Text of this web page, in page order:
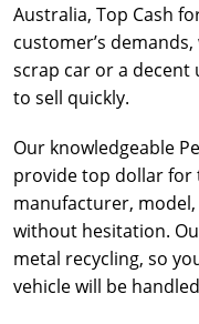
Australia, Top Cash
customer’s
scrap car or a
to sell quickly.
Our knowledgeable
provide top dollar for
manufacturer,
without hesitation.
metal recycling, so
vehicle will be